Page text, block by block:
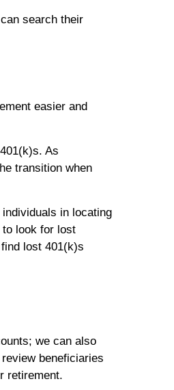
search their
easier and
As
transition when
in locating
to look for lost
lost 401(k)s
we can also
beneficiaries
retirement.